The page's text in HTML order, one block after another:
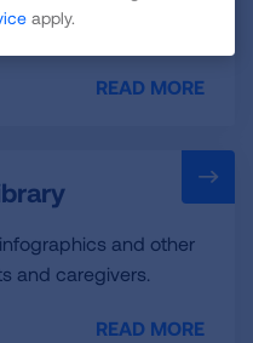
READ MORE
and other
and caregivers.
READ MORE
apply.